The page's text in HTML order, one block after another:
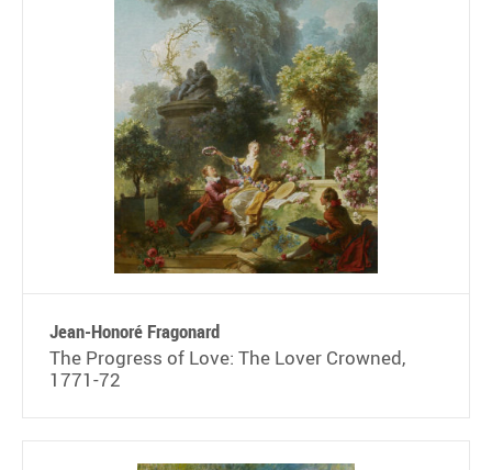
Jean-Honoré Fragonard
The Progress of Love: The Lover Crowned,
1771-72